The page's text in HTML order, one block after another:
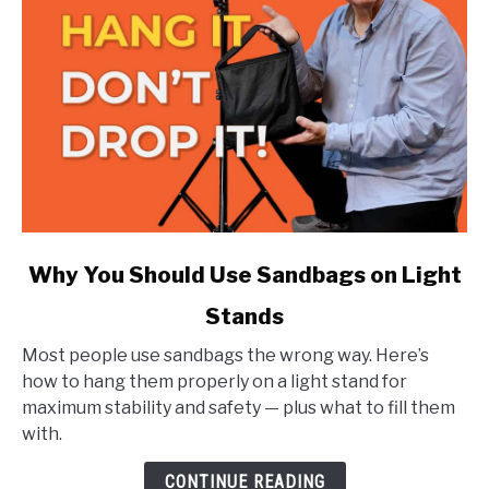
link
You
Should
Sandbags
Why You Should Use Sandbags on Light
Stands
Most people use sandbags the wrong way. Here’s
how to hang them properly on a light stand for
maximum stability and safety — plus what to fill them
with.
CONTINUE READING